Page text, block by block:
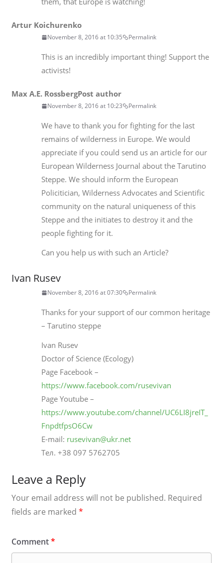
Artur Koichurenko
November 8, 2016 at 10:35 Permalink
This is an incredibly important thing! Support the
activists!
Max A.E. RossbergPost author
November 8, 2016 at 10:23 Permalink
We have to thank you for fighting for the last
remains of wilderness in Europe. We would
appreciate if you could send us an article for our
European Wilderness Journal about the Tarutino
Steppe. We should inform the European
Policitician, Wilderness Advocates and Scientific
community on the natural uniqueness of this
Steppe and the initiates to destroy it and the
people fighting for it.
Can you help us with such an Article?
Ivan Rusev
November 8, 2016 at 07:30 Permalink
Thanks for your support of our common heritage
– Tarutino steppe
Ivan Rusev
Doctor of Science (Ecology)
Page Facebook –
https://www.facebook.com/rusevivan
Page Youtube –
https://www.youtube.com/channel/UC6LI8jreIT_
FnpdtfpsO6Cw
E-mail: rusevivan@ukr.net
Тел. +38 097 5762705
Leave a Reply
Your email address will not be published. Required
fields are marked *
Comment*